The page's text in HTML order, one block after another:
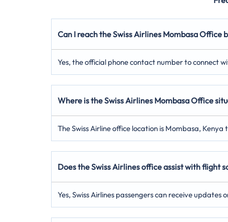
Can I reach the Swiss Airlines Mombasa Office
Yes, the official phone contact number to connect
Where is the Swiss Airlines Mombasa Office
The Swiss Airline office location is Mombasa, Kenya
Does the Swiss Airlines office assist with flight
Yes, Swiss Airlines passengers can receive